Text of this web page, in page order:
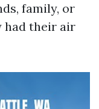
family, or
had their air